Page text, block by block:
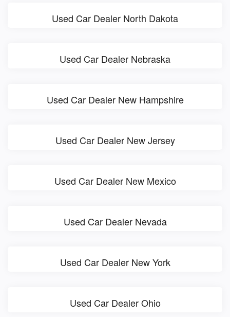
Used Car Dealer North Dakota
Used Car Dealer Nebraska
Used Car Dealer New Hampshire
Used Car Dealer New Jersey
Used Car Dealer New Mexico
Used Car Dealer Nevada
Used Car Dealer New York
Used Car Dealer Ohio